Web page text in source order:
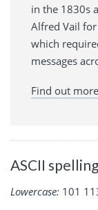
in the 1830s
Alfred Vail
which
messages
Find out
ASCII
Lowercase: 101